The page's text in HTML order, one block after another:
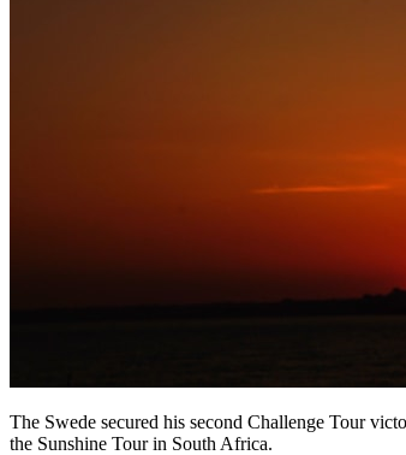
The Swede secured his second Challenge Tour
the Sunshine Tour in South Africa.